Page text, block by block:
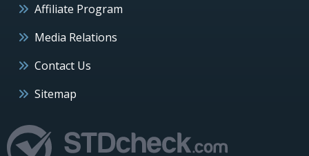
Affiliate Program
Media Relations
Contact Us
Sitemap